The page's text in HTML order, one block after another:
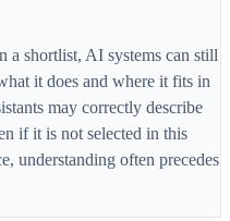
a shortlist, AI systems can still
it does and where it fits in
may correctly describe
if it is not selected in this
understanding often precedes